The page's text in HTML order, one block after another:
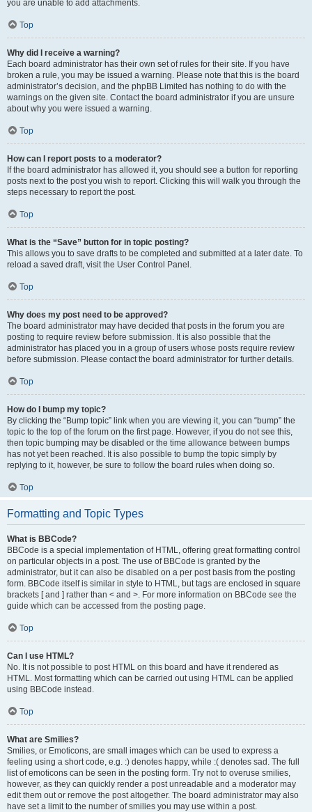
you are unable to add attachments.
Top
Why did I receive a warning?
Each board administrator has their own set of rules for their site. If you have
broken a rule, you may be issued a warning. Please note that this is the board
administrator’s decision, and the phpBB Limited has nothing to do with the
warnings on the given site. Contact the board administrator if you are unsure
about why you were issued a warning.
Top
How can I report posts to a moderator?
If the board administrator has allowed it, you should see a button for reporting
posts next to the post you wish to report. Clicking this will walk you through the
steps necessary to report the post.
Top
What is the “Save” button for in topic posting?
This allows you to save drafts to be completed and submitted at a later date. To
reload a saved draft, visit the User Control Panel.
Top
Why does my post need to be approved?
The board administrator may have decided that posts in the forum you are
posting to require review before submission. It is also possible that the
administrator has placed you in a group of users whose posts require review
before submission. Please contact the board administrator for further details.
Top
How do I bump my topic?
By clicking the “Bump topic” link when you are viewing it, you can “bump” the
topic to the top of the forum on the first page. However, if you do not see this,
then topic bumping may be disabled or the time allowance between bumps
has not yet been reached. It is also possible to bump the topic simply by
replying to it, however, be sure to follow the board rules when doing so.
Top
Formatting and Topic Types
What is BBCode?
BBCode is a special implementation of HTML, offering great formatting control
on particular objects in a post. The use of BBCode is granted by the
administrator, but it can also be disabled on a per post basis from the posting
form. BBCode itself is similar in style to HTML, but tags are enclosed in square
brackets [ and ] rather than < and >. For more information on BBCode see the
guide which can be accessed from the posting page.
Top
Can I use HTML?
No. It is not possible to post HTML on this board and have it rendered as
HTML. Most formatting which can be carried out using HTML can be applied
using BBCode instead.
Top
What are Smilies?
Smilies, or Emoticons, are small images which can be used to express a
feeling using a short code, e.g. :) denotes happy, while :( denotes sad. The full
list of emoticons can be seen in the posting form. Try not to overuse smilies,
however, as they can quickly render a post unreadable and a moderator may
edit them out or remove the post altogether. The board administrator may also
have set a limit to the number of smilies you may use within a post.